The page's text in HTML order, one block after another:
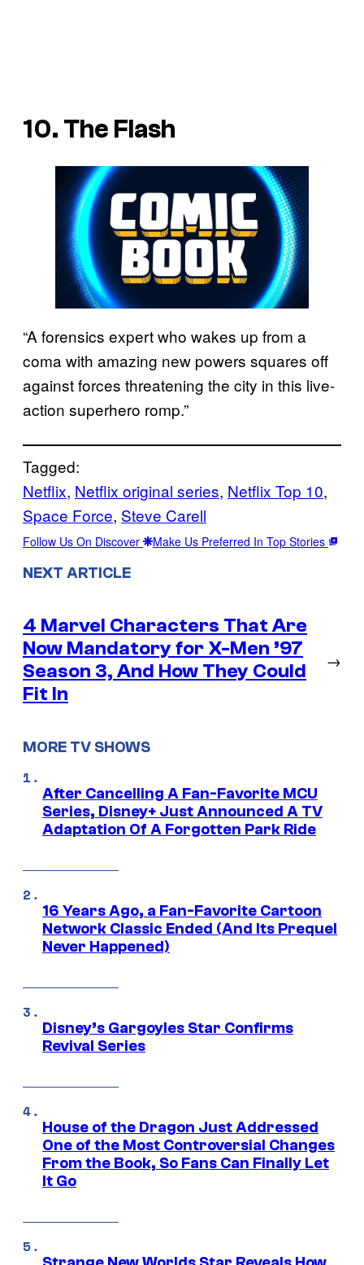
10. The Flash
“A forensics expert who wakes up from a
coma with amazing new powers squares off
against forces threatening the city in this live-
action superhero romp.”
Tagged:
Netflix, Netflix original series, Netflix Top 10
Space Force, Steve Carell
Follow Us On Discover Make Us Preferred In Top Stories
NEXT ARTICLE
4 Marvel Characters That Are
Now Mandatory for X-Men ’97
Season 3, And How They Could
Fit In
→
MORE TV SHOWS
After Cancelling A Fan-Favorite MCU
Series, Disney+ Just Announced A TV
Adaptation Of A Forgotten Park Ride
16 Years Ago, a Fan-Favorite Cartoon
Network Classic Ended (And Its Prequel
Never Happened)
Disney’s Gargoyles Star Confirms
Revival Series
House of the Dragon Just Addressed
One of the Most Controversial Changes
From the Book, So Fans Can Finally Let
It Go